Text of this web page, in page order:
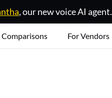
, our new voice AI agent.
Comparisons For Vendors